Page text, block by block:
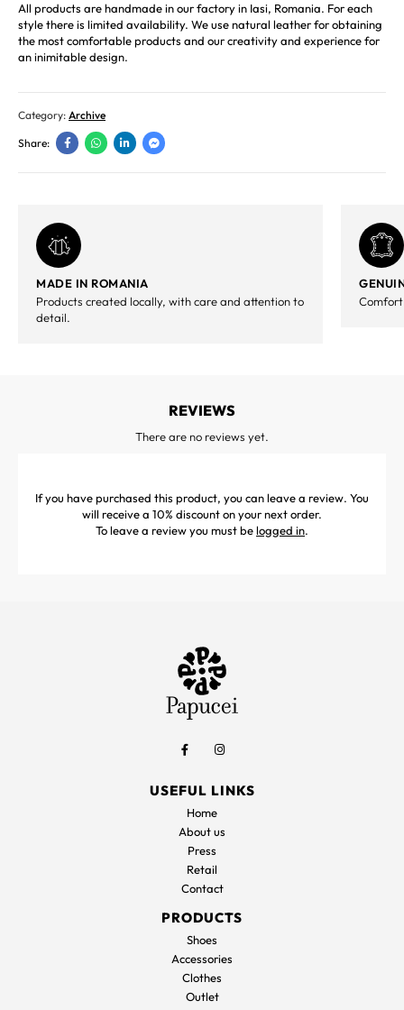
All products are handmade in our factory in Iasi, Romania. For each
style there is limited availability. We use natural leather for obtaining
the most comfortable products and our creativity and experience for
an inimitable design.
Category: Archive
Share:
MADE IN ROMANIA
Products created locally, with care and attention to
detail.
REVIEWS
There are no reviews yet.
If you have purchased this product, you can leave a review. You
will receive a 10% discount on your next order.
To leave a review you must belogged in.
USEFUL LINKS
Home
About us
Press
Retail
Contact
PRODUCTS
Shoes
Accessories
Clothes
Outlet